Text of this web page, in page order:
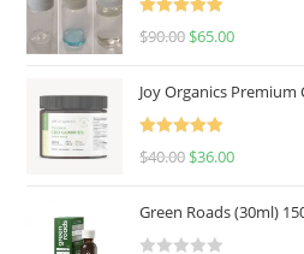
Rated
5.00
$90.00 $65.00
Joy Organics Premium
Rated
5.00
$40.00 $36.00
Green Roads (30ml)